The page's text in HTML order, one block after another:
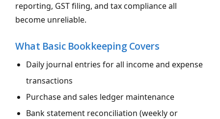
reporting, GST filing, and tax compliance all
become unreliable.
What Basic Bookkeeping Covers
Daily journal entries for all income and expense
transactions
Purchase and sales ledger maintenance
Bank statement reconciliation (weekly or